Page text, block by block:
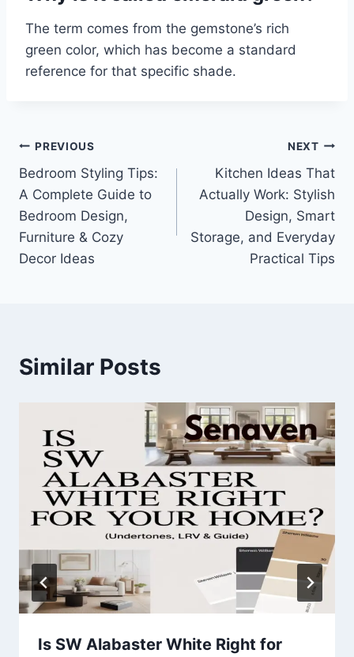
The term comes from the gemstone’s rich
green color, which has become a standard
reference for that specific shade.
Post
navigation
PREVIOUS
Bedroom Styling Tips:
A Complete Guide to
Bedroom Design,
Furniture & Cozy
Decor Ideas
NEXT
Kitchen Ideas That
Actually Work: Stylish
Design, Smart
Storage, and Everyday
Practical Tips
Similar Posts
Is SW Alabaster White Right for